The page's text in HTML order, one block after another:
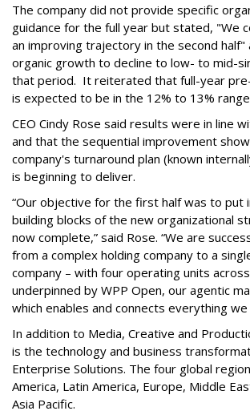
The company did not provide specific
guidance for the full year but stated, "We
an improving trajectory in the second
organic growth to decline to low- to mid-
that period. It reiterated that full-year
is expected to be in the 12% to 13%
CEO Cindy Rose said results were in line
and that the sequential improvement
company's turnaround plan (known
is beginning to deliver.
“Our objective for the first half was to put
building blocks of the new organizational
now complete,” said Rose. “We are
from a complex holding company to a
company – with four operating units
underpinned by WPP Open, our agentic
which enables and connects everything we
In addition to Media, Creative and
is the technology and business
Enterprise Solutions. The four global
America, Latin America, Europe, Middle
Asia Pacific.